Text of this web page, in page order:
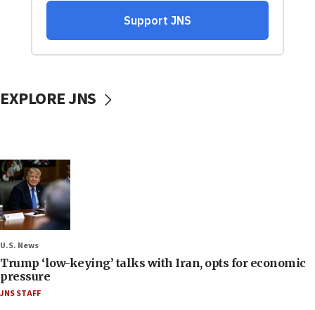
EXPLORE JNS
U.S. News
Trump ‘low-keying’ talks with Iran, opts for economic
pressure
JNS STAFF